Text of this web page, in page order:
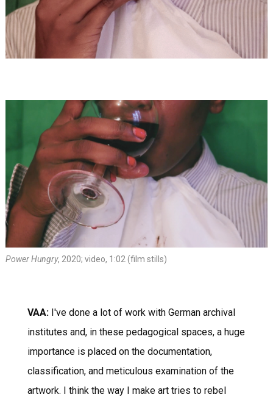
Power Hungry, 2020; video, 1:02 (film stills)
VAA:I've done a lot of work with German archival
institutes and, in these pedagogical spaces, a huge
importance is placed on the documentation,
classification, and meticulous examination of the
artwork. I think the way I make art tries to rebel